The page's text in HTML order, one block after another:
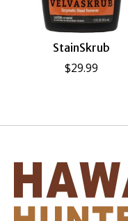
StainSkrub
$29.99